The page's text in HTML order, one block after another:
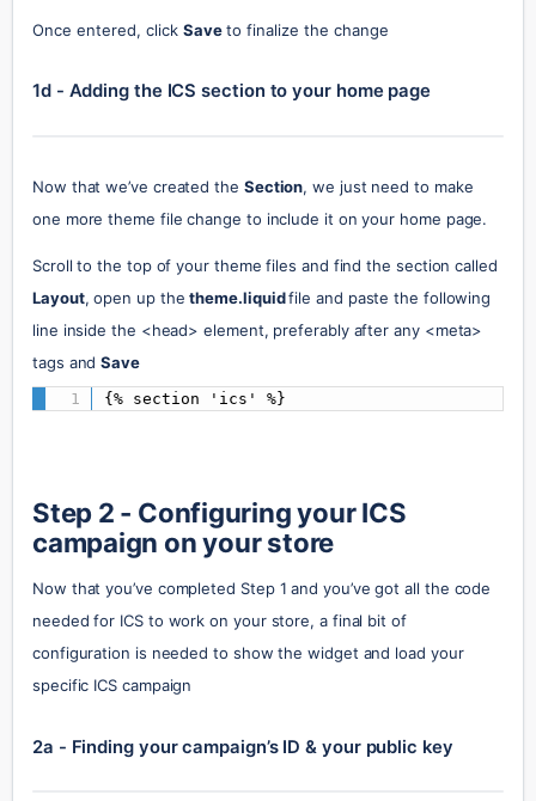
Once entered, click Saveto finalize the change
1d - Adding the ICS section to your home page
Now that we’ve created the Section, we just need to make
one more theme file change to include it on your home page.
Layout, open up the theme.liquid file and paste the following
line inside the <head> element, preferably after any <meta>
tags and Save
{% section 'ics' %}
Step 2 - Configuring your ICS
campaign on your store
Now that you’ve completed Step 1 and you’ve got all the code
needed for ICS to work on your store, a final bit of
configuration is needed to show the widget and load your
specific ICS campaign
2a - Finding your campaign’s ID & your public key